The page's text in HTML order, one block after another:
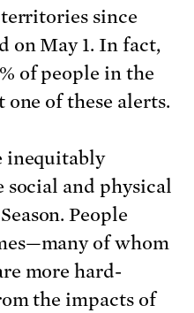
since
on May 1. In fact,
of people in the
one of these alerts.
inequitably
and physical
People
of whom
more hard-
the impacts of